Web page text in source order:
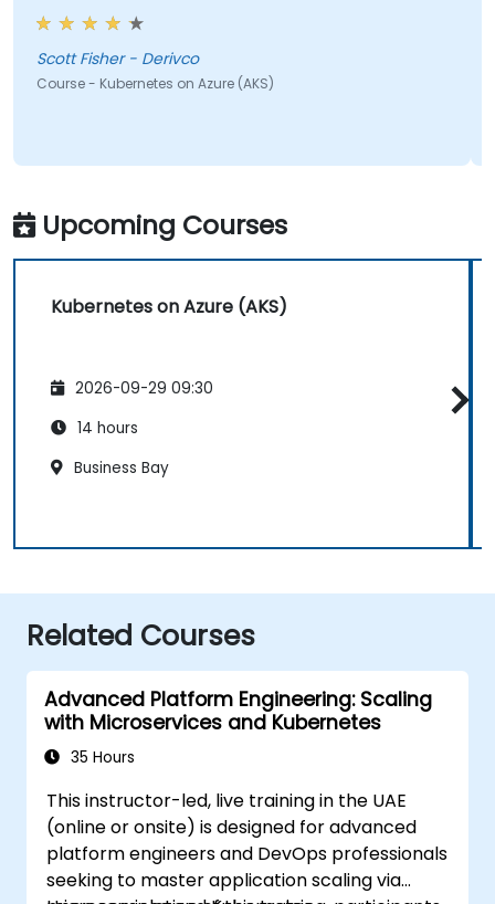
Scott Fisher - Derivco
Course - Kubernetes on Azure (AKS)
Upcoming Courses
Kubernetes on Azure (AKS)
2026-09-29 09:30
14 hours
Business Bay
Related Courses
Advanced Platform Engineering: Scaling
with Microservices and Kubernetes
35 Hours
This instructor-led, live training in the UAE
(online or onsite) is designed for advanced
platform engineers and DevOps professionals
seeking to master application scaling via